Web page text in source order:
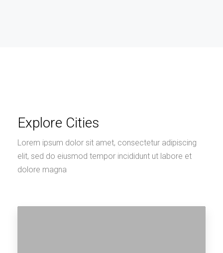
Explore Cities
Lorem ipsum dolor sit amet, consectetur adipiscing
elit, sed do eiusmod tempor incididunt ut labore et
dolore magna